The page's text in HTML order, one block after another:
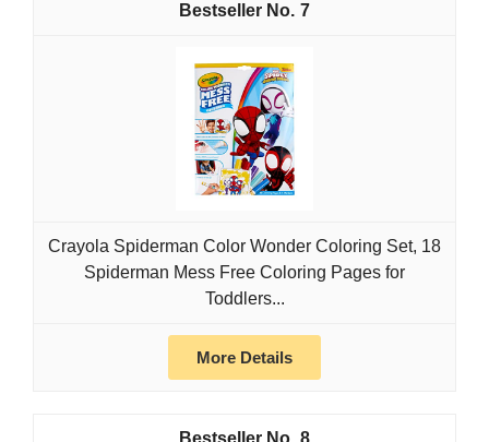
7
Crayola Spiderman Color Wonder Coloring Set, 18
Spiderman Mess Free Coloring Pages for
Toddlers...
More Details